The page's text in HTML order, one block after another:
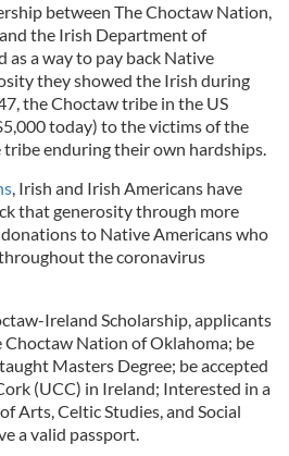
between The Choctaw Nation,
the Irish Department of
a way to pay back Native
they showed the Irish during
the Choctaw tribe in the US
today) to the victims of the
tribe enduring their own hardships.
, Irish and Irish Americans have
that generosity through more
to Native Americans who
the coronavirus
Ireland Scholarship, applicants
Choctaw Nation of Oklahoma; be
Masters Degree; be accepted
(UCC) in Ireland; Interested in a
Arts, Celtic Studies, and Social
a valid passport.